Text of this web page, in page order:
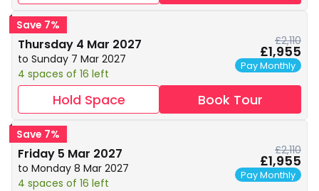
Save 7%
Thursday 4 Mar 2027
to Sunday 7 Mar 2027
4 spaces of 16 left
£2,110
£1,955
Pay Monthly
Hold Space Book Tour
Save 7%
Friday 5 Mar 2027
to Monday 8 Mar 2027
4 spaces of 16 left
£2,110
£1,955
Pay Monthly